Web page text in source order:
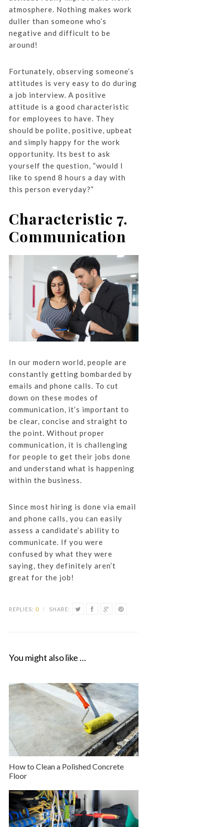
atmosphere. Nothing makes work
duller than someone who’s
negative and difficult to be
around!
Fortunately, observing someone’s
attitudes is very easy to do during
a job interview. A positive
attitude is a good characteristic
for employees to have. They
should be polite, positive, upbeat
and simply happy for the work
opportunity. Its best to ask
yourself the question, “would I
like to spend 8 hours a day with
this person everyday?”
Characteristic 7.
Communication
In our modern world, people are
constantly getting bombarded by
emails and phone calls. To cut
down on these modes of
communication, it’s important to
be clear, concise and straight to
the point. Without proper
communication, it is challenging
for people to get their jobs done
and understand what is happening
within the business.
Since most hiring is done via email
and phone calls, you can easily
assess a candidate’s ability to
communicate. If you were
confused by what they were
saying, they definitely aren’t
great for the job!
REPLIES: 0 / SHARE:
You might also like …
How to Clean a Polished Concrete
Floor